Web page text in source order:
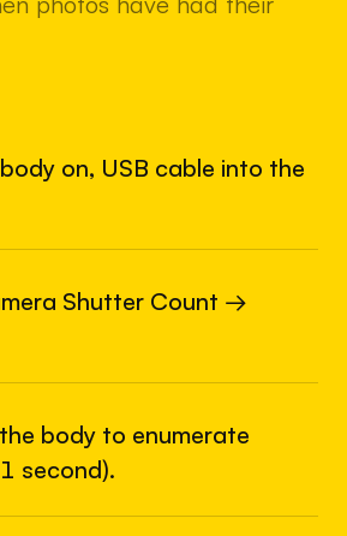
on, USB cable into the
Shutter Count →
body to enumerate
second).